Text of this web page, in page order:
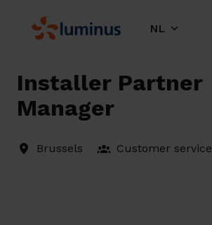
content
Homepagina NL
Installer Partner
Manager
Brussels Customer service